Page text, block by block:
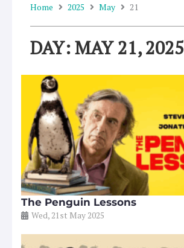
Home 2025 May 21
DAY: MAY 21, 2025
The Penguin Lessons
Wed, 21st May 2025